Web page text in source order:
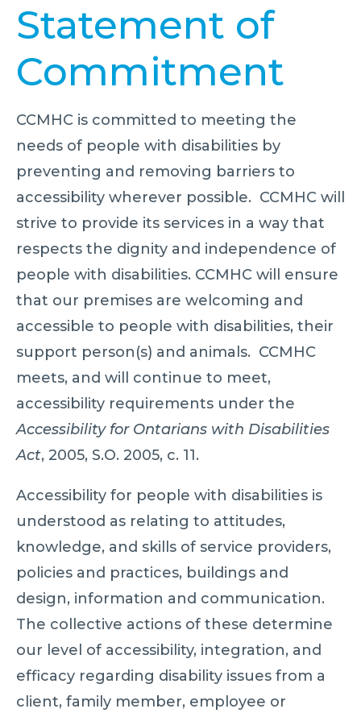
Statement of
Commitment
CCMHC is committed to meeting the
needs of people with disabilities by
preventing and removing barriers to
accessibility wherever possible. CCMHC will
strive to provide its services in a way that
respects the dignity and independence of
people with disabilities. CCMHC will ensure
that our premises are welcoming and
accessible to people with disabilities, their
support person(s) and animals. CCMHC
meets, and will continue to meet,
accessibility requirements under the
Accessibility for Ontarians with Disabilities
Act, 2005, S.O. 2005, c. 11.
Accessibility for people with disabilities is
understood as relating to attitudes,
knowledge, and skills of service providers,
policies and practices, buildings and
design, information and communication.
The collective actions of these determine
our level of accessibility, integration, and
efficacy regarding disability issues from a
client, family member, employee or